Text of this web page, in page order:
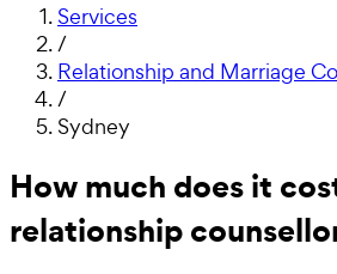
Services
/
Relationship and Marriage
/
Sydney
How much does it
relationship